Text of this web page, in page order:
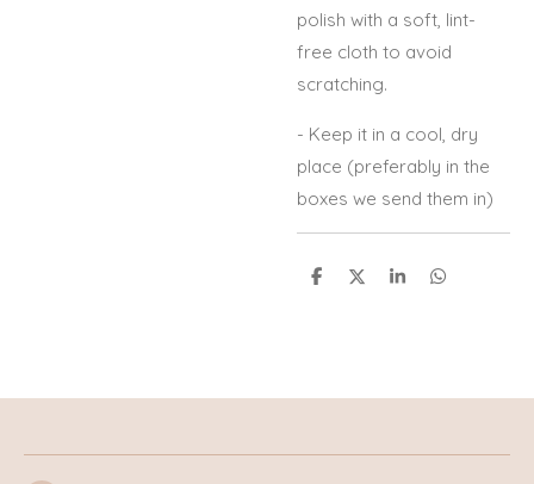
polish with a soft, lint-
free cloth to avoid
scratching.
- Keep it in a cool, dry
place (preferably in the
boxes we send them in)
S
S
S
S